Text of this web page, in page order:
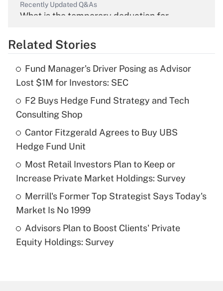
Recently Updated Q&As
What is the temporary deduction for
Get Answer
Recently Updated Q&As
What is the temporary deduction for tip
income?
Recently Updated Q&As
What is a high deductible health plan for
purposes of an HSA?
Get Answer
Are remote workers eligible for leave
under the Family and Medical Leave Act
Related Stories
Fund Manager's Driver Posing as Advisor
Lost $1M for Investors: SEC
F2 Buys Hedge Fund Strategy and Tech
Consulting Shop
Cantor Fitzgerald Agrees to Buy UBS
Hedge Fund Unit
Most Retail Investors Plan to Keep or
Increase Private Market Holdings: Survey
Merrill's Former Top Strategist Says Today's
Market Is No 1999
Advisors Plan to Boost Clients' Private
Equity Holdings: Survey